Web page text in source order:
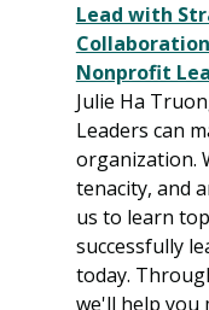
Lead with
Nonprofit
Julie Ha
Leaders can
organization.
tenacity, and
us to learn
successfully
today.
we'll help you